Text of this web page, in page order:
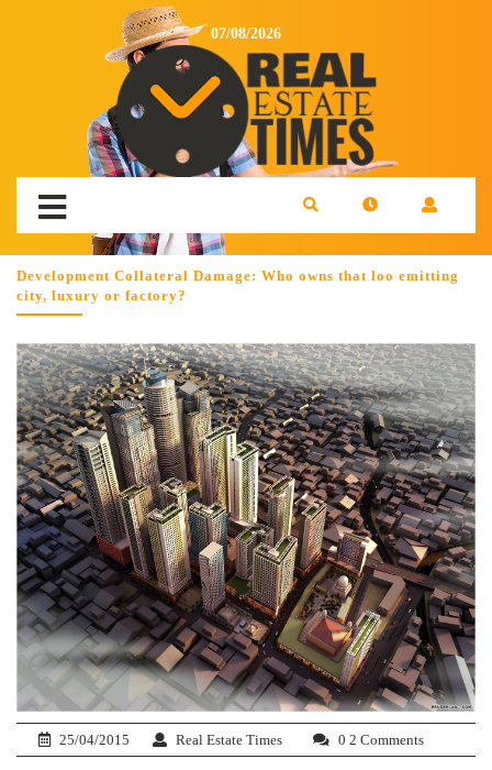
07/08/2026
Development Collateral Damage: Who owns that loo emitting
city, luxury or factory?
25/04/2015 Real Estate Times 0 2 Comments